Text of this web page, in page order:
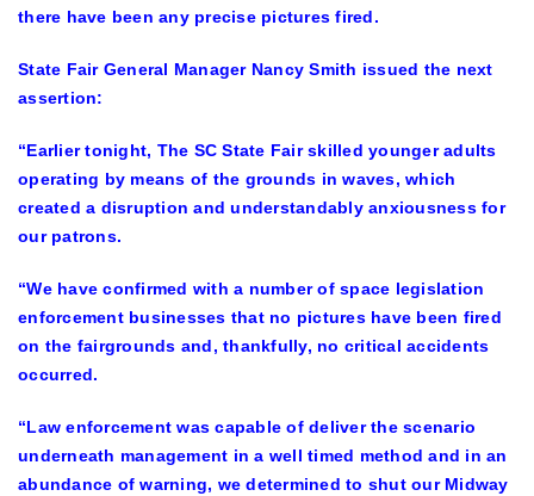
there have been any precise pictures fired.
State Fair General Manager Nancy Smith issued the next
assertion:
“Earlier tonight, The SC State Fair skilled younger adults
operating by means of the grounds in waves, which
created a disruption and understandably anxiousness for
our patrons.
“We have confirmed with a number of space legislation
enforcement businesses that no pictures have been fired
on the fairgrounds and, thankfully, no critical accidents
occurred.
“Law enforcement was capable of deliver the scenario
underneath management in a well timed method and in an
abundance of warning, we determined to shut our Midway